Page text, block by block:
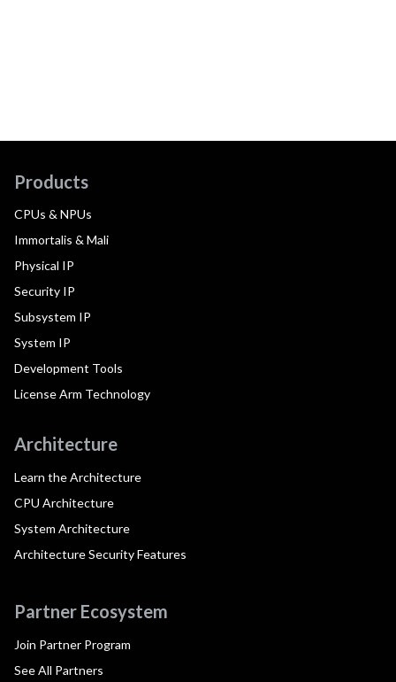
Products
CPUs & NPUs
Immortalis & Mali
Physical IP
Security IP
Subsystem IP
System IP
Development Tools
License Arm Technology
Architecture
Learn the Architecture
CPU Architecture
System Architecture
Architecture Security Features
Partner Ecosystem
Join Partner Program
See All Partners